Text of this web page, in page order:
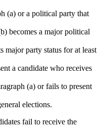
(a) or a political party that
becomes a major political
major party status for at least
a candidate who receives
(a) or fails to present
elections.
fail to receive the